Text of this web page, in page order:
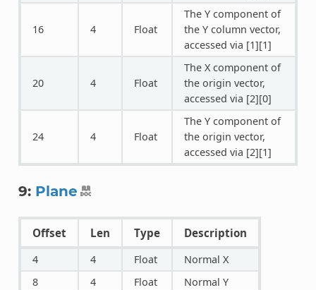
16 4 Float
The Y component of
the Y column vector,
accessed via [1][1]
20 4 Float
The X component of
the origin vector,
accessed via [2][0]
24 4 Float
The Y component of
the origin vector,
accessed via [2][1]
9: Plane
Offset Len Type Description
4 4 Float
Normal X
8
4 Float
Normal Y